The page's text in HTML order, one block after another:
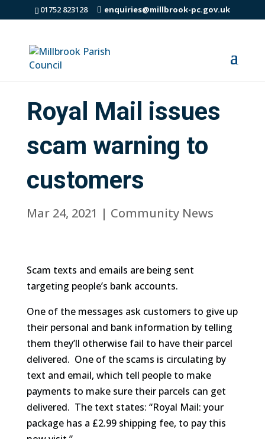
01752 823128 enquiries@millbrook-pc.gov.uk
Royal Mail issues
scam warning to
customers
Mar 24, 2021 | Community News
Scam texts and emails are being sent
targeting people’s bank accounts.
One of the messages ask customers to give up
their personal and bank information by telling
them they’ll otherwise fail to have their parcel
delivered. One of the scams is circulating by
text and email, which tell people to make
payments to make sure their parcels can get
delivered. The text states: “Royal Mail: your
package has a £2.99 shipping fee, to pay this